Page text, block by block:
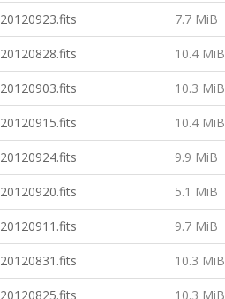
20120923.fits 7.7 MiB
20120828.fits 10.4 MiB
20120903.fits 10.3 MiB
20120915.fits 10.4 MiB
20120924.fits 9.9 MiB
20120920.fits 5.1 MiB
20120911.fits 9.7 MiB
20120831.fits 10.3 MiB
20120825.fits 10.3 MiB